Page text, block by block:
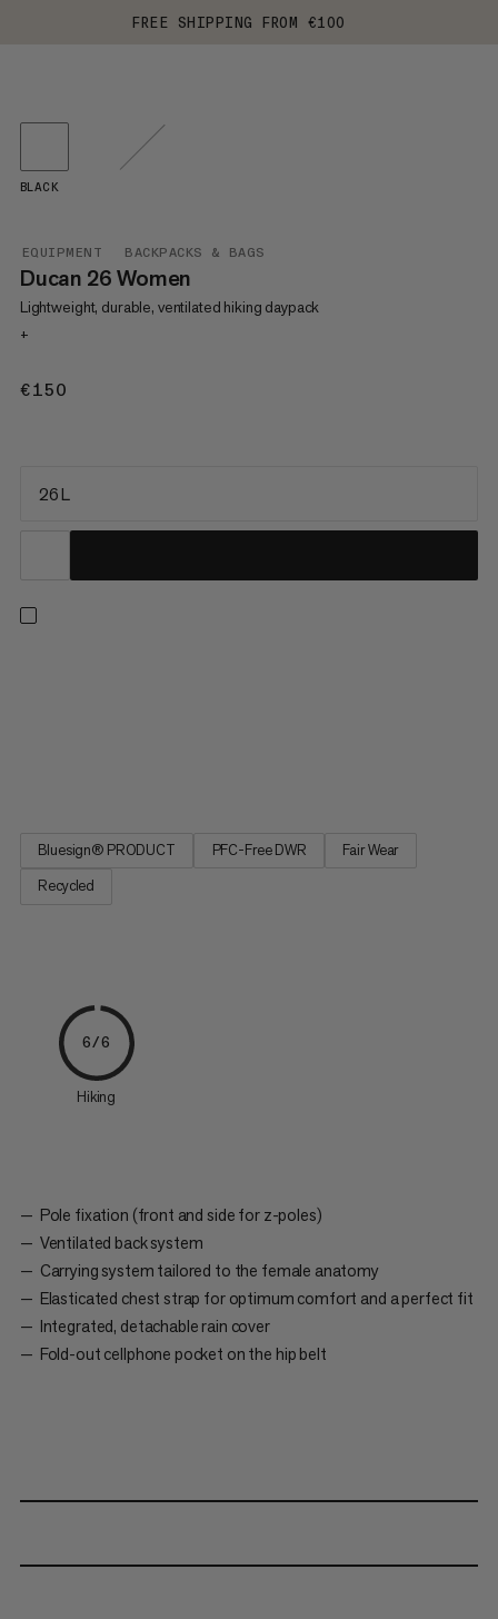
FREE SHIPPING FROM €100
EQUIPMENT BACKPACKS & BAGS
Ducan 26 Women
Lightweight, durable, ventilated hiking daypack
+
€150
BLACK
26 L
Bluesign® PRODUCT PFC-Free DWR
Fair Wear
Recycled
6/6
Hiking
Pole fixation (front and side for z-poles)
Ventilated back system
Carrying system tailored to the female anatomy
Elasticated chest strap for optimum comfort and a perfect fit
Integrated, detachable rain cover
Fold-out cellphone pocket on the hip belt